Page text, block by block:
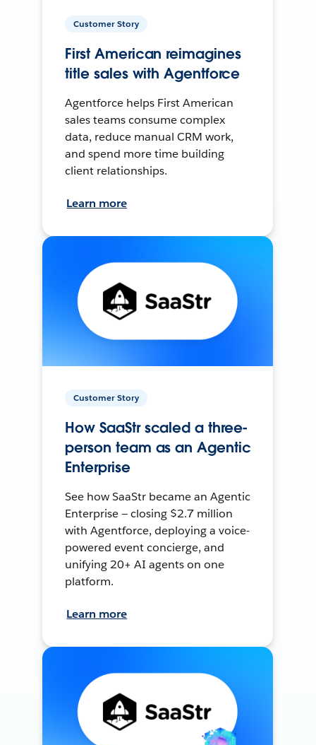
Customer Story
First American reimagines
title sales with Agentforce
Agentforce helps First American
sales teams consume complex
data, reduce manual CRM work,
and spend more time building
client relationships.
Learn more
Customer Story
How SaaStr scaled a three-
person team as an Agentic
Enterprise
See how SaaStr became an Agentic
Enterprise — closing $2.7 million
with Agentforce, deploying a voice-
powered event concierge, and
unifying 20+ AI agents on one
platform.
Learn more